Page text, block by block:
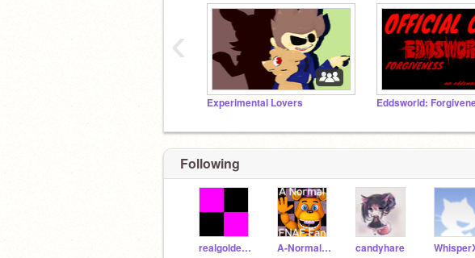
Experimental Lovers Eddsworld:
‹
Following
realgoldenchica A-Normal-FNaF-Fan candyhare